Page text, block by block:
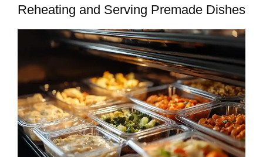
Reheating and Serving Premade Dishes